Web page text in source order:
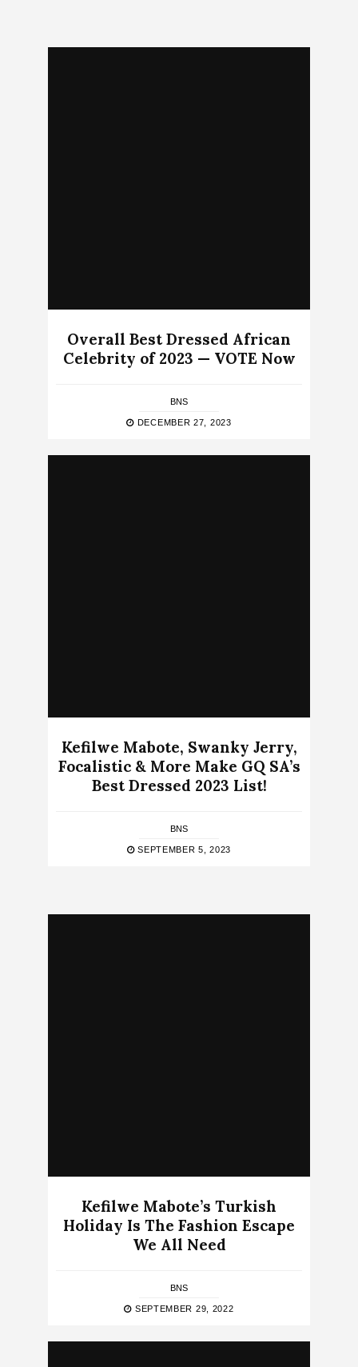
Overall Best Dressed African
Celebrity of 2023 — VOTE Now
BNS
DECEMBER 27, 2023
Kefilwe Mabote, Swanky Jerry,
Focalistic & More Make GQ SA’s
Best Dressed 2023 List!
BNS
SEPTEMBER 5, 2023
Kefilwe Mabote’s Turkish
Holiday Is The Fashion Escape
We All Need
BNS
SEPTEMBER 29, 2022